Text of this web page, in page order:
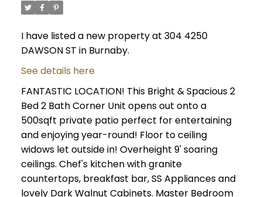
I have listed a new property at 304 4250
DAWSON ST in Burnaby.
See details here
FANTASTIC LOCATION! This Bright & Spacious 2
Bed 2 Bath Corner Unit opens out onto a
500sqft private patio perfect for entertaining
and enjoying year-round! Floor to ceiling
widows let outside in! Overheight 9' soaring
ceilings. Chef's kitchen with granite
countertops, breakfast bar, SS Appliances and
lovely Dark Walnut Cabinets. Master Bedroom